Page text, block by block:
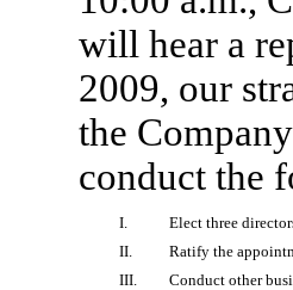
will hear a
2009, our
the
conduct the
I.
Elect three
II.
Ratify the
III.
Conduct other